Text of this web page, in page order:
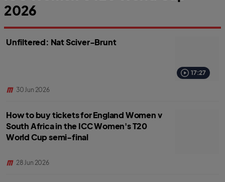
2026
17:27
30 Jun 2026
Unfiltered: Nat Sciver-Brunt
28 Jun 2026
How to buy tickets for England Women v
South Africa in the ICC Women's T20
World Cup semi-final